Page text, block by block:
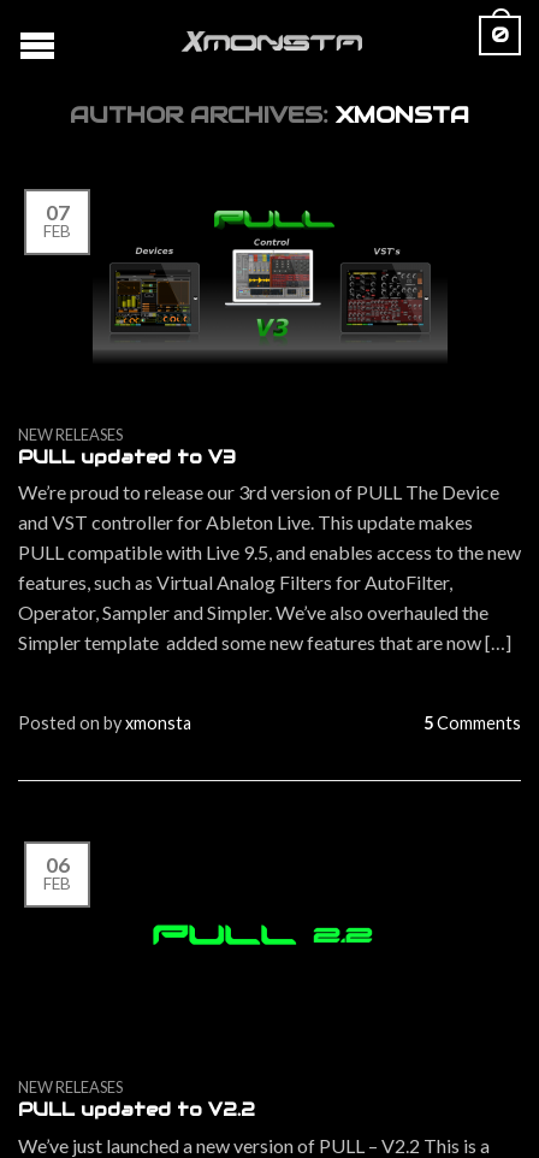
0
AUTHOR ARCHIVES: XMONSTA
07
FEB
NEW RELEASES
PULL updated to V3
We’re proud to release our 3rd version of PULL The Device
and VST controller for Ableton Live. This update makes
PULL compatible with Live 9.5, and enables access to the new
features, such as Virtual Analog Filters for AutoFilter,
Operator, Sampler and Simpler. We’ve also overhauled the
Simpler template added some new features that are now […]
Posted on byxmonsta 5Comments
06
FEB
NEW RELEASES
PULL updated to V2.2
We’ve just launched a new version of PULL – V2.2 This is a